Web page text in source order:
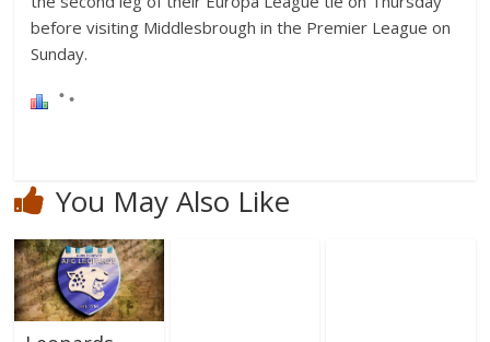
before visiting Middlesbrough in the Premier League on
Sunday.
You May Also Like